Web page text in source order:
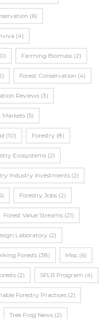
(6)
(4)
Farming Biomass (2)
Forest Conservation (4)
Reviews (3)
Markets (5)
(10) Forestry (8)
Ecosystems (2)
Industry Investments (2)
Forestry Jobs (2)
Forest Value Streams (21)
Laboratory (2)
Forests (38) Misc (6)
(2) SFLR Program (4)
Forestry Practices (2)
Tree Frog News (2)